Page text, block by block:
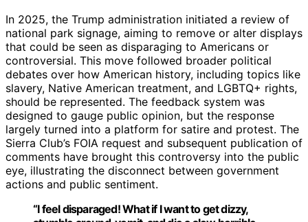
In 2025, the Trump administration initiated a review of
national park signage, aiming to remove or alter displays
that could be seen as disparaging to Americans or
controversial. This move followed broader political
debates over how American history, including topics like
slavery, Native American treatment, and LGBTQ+ rights,
should be represented. The feedback system was
designed to gauge public opinion, but the response
largely turned into a platform for satire and protest. The
Sierra Club’s FOIA request and subsequent publication of
comments have brought this controversy into the public
eye, illustrating the disconnect between government
actions and public sentiment.
“I feel disparaged! What if I want to get dizzy,